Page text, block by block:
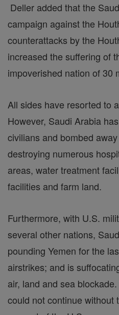
Deller added that the
campaign against the
counterattacks by the
increased the suffering of
impoverished nation of 30
All sides have resorted to
However, Saudi Arabia
civilians and bombed
destroying numerous
areas, water treatment
facilities and farm land.
Furthermore, with U.S.
several other nations,
pounding Yemen for the
airstrikes; and is
air, land and sea
could not continue without